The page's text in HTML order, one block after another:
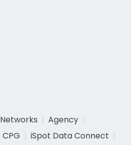
Networks
Agency
CPG
iSpot Data Connect